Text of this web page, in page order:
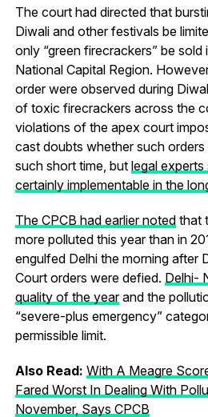
The court had directed that
Diwali and other festivals be
only “green firecrackers” be sold
National Capital Region.
order were observed during
of toxic firecrackers across the
violations of the apex court
cast doubts whether such
such short time, but legal
certainly implementable in the
The CPCB had earlier notedthat
more polluted this year than in
engulfed Delhi the morning after
Court orders were defied. Delhi-
quality of the yearand the
“severe-plus emergency”
permissible limit.
Also Read: With A Meagre
Fared Worst In Dealing With
November, Says CPCB